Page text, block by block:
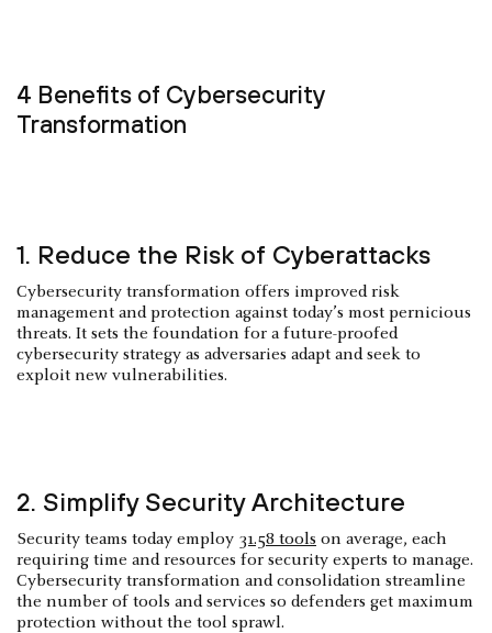
4 Benefits of Cybersecurity
Transformation
1. Reduce the Risk of Cyberattacks
Cybersecurity transformation offers improved risk
management and protection against today’s most pernicious
threats. It sets the foundation for a future-proofed
cybersecurity strategy as adversaries adapt and seek to
exploit new vulnerabilities.
2. Simplify Security Architecture
Security teams today employ 31.58 tools on average, each
requiring time and resources for security experts to manage.
Cybersecurity transformation and consolidation streamline
the number of tools and services so defenders get maximum
protection without the tool sprawl.